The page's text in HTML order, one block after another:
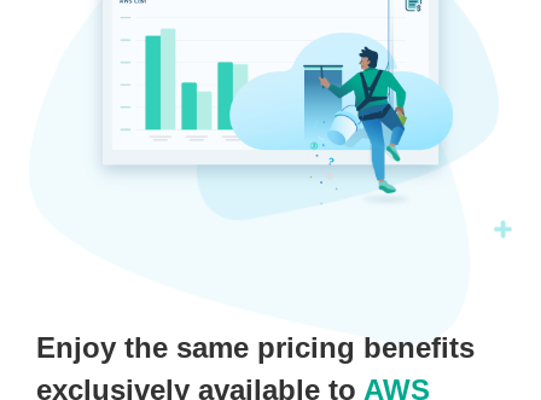
Enjoy the same pricing benefits
exclusively available to AWS